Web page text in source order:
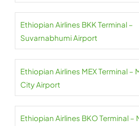
Ethiopian Airlines BKK Terminal –
Suvarnabhumi Airport
Ethiopian Airlines MEX Terminal –
City Airport
Ethiopian Airlines BKO Terminal –